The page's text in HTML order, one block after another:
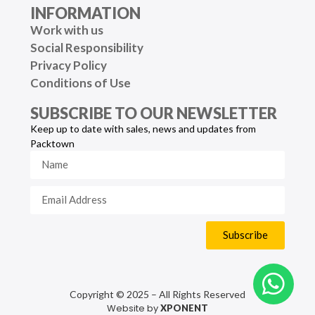
INFORMATION
Work with us
Social Responsibility
Privacy Policy
Conditions of Use
SUBSCRIBE TO OUR NEWSLETTER
Keep up to date with sales, news and updates from
Packtown
Subscribe
Copyright © 2025 – All Rights Reserved
Website byXPONENT